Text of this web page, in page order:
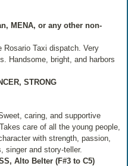
MENA, or any other non-
Taxi dispatch. Very
Handsome, bright, and harbors
STRONG
caring, and supportive
care of all the young people,
with strength, passion,
singer and story‐teller.
Alto Belter (F#3 to C5)